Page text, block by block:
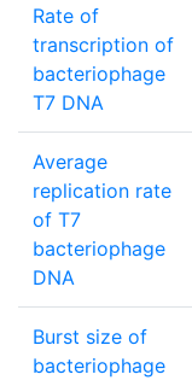
Rate of
transcription of
bacteriophage
T7 DNA
Average
replication rate
of T7
bacteriophage
DNA
Burst size of
bacteriophage